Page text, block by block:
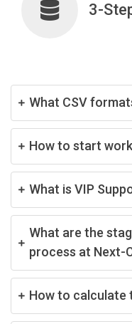
3-
What CSV
How to start
What is VIP
What are the
process at Next-
How to calculate